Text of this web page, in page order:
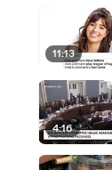
11:13
4:16